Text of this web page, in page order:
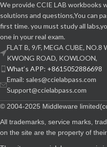
We provide CCIE LAB workbooks
solutions and questions,You can
first time. you must study all
one in your real exam.
FLAT B, 9/F, MEGA CUBE, NO.8
KWONG ROAD, KOWLOON,
What‘s APP: +8615052886698
Email: sales@ccielabpass.com
Support@ccielabpass.com
© 2004-2025 Middleware limited(
All trademarks, service marks,
on the site are the property of